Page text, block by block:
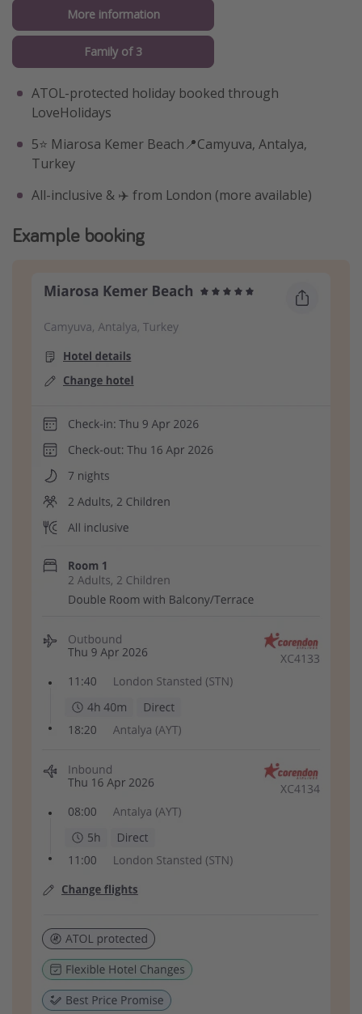
More information
Family of 3
ATOL-protected holiday booked through
LoveHolidays
5⭐️ Miarosa Kemer Beach📍Camyuva, Antalya,
Turkey
All-inclusive & ✈️ from London (more available)
Example booking